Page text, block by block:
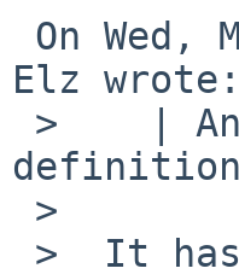
Elz wrote: